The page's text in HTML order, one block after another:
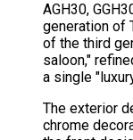
AGH30,
generation of
of the third
saloon,"
a single
The exterior
chrome